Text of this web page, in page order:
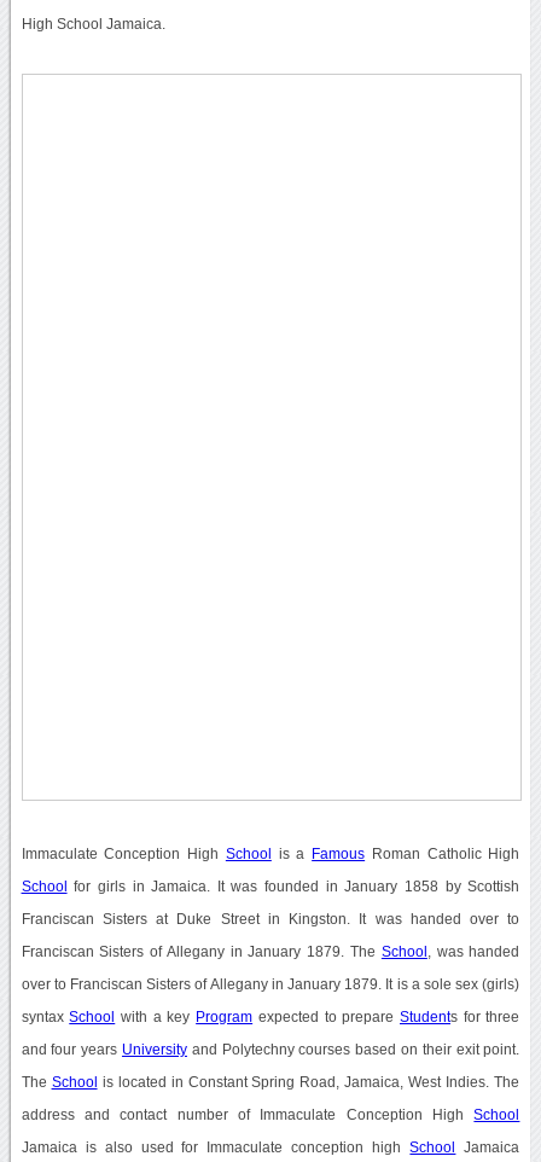
High School Jamaica.
Immaculate Conception High School is a Famous Roman Catholic High
School for girls in Jamaica. It was founded in January 1858 by Scottish
Franciscan Sisters at Duke Street in Kingston. It was handed over to
Franciscan Sisters of Allegany in January 1879. The School , was handed
over to Franciscan Sisters of Allegany in January 1879. It is a sole sex (girls)
syntaxSchool with a key Program expected to prepareStudents for three
and four years Universityand Polytechny courses based on their exit point.
The School is located in Constant Spring Road, Jamaica, West Indies. The
address and contact number of Immaculate Conception HighSchool
Jamaica is also used for Immaculate conception highSchool Jamaica